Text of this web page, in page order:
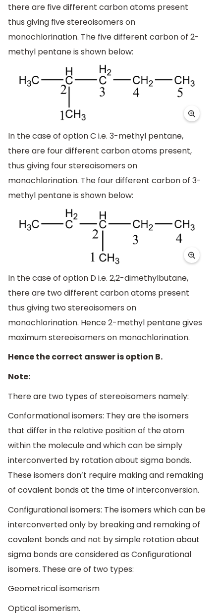
there are five different carbon atoms present
thus giving five stereoisomers on
monochlorination. The five different carbon of 2-
methyl pentane is shown below:
In the case of option C i.e. 3-methyl pentane,
there are four different carbon atoms present,
thus giving four stereoisomers on
monochlorination. The four different carbon of 3-
methyl pentane is shown below:
In the case of option D i.e. 2,2-dimethylbutane,
there are two different carbon atoms present
thus giving two stereoisomers on
monochlorination. Hence 2-methyl pentane gives
maximum stereoisomers on monochlorination.
Hence the correct answer is option B.
Note:
There are two types of stereoisomers namely:
Conformational isomers: They are the isomers
that differ in the relative position of the atom
within the molecule and which can be simply
interconverted by rotation about sigma bonds.
These isomers don’t require making and remaking
of covalent bonds at the time of interconversion.
Configurational isomers: The isomers which can be
interconverted only by breaking and remaking of
covalent bonds and not by simple rotation about
sigma bonds are considered as Configurational
isomers. These are of two types:
Geometrical isomerism
Optical isomerism.